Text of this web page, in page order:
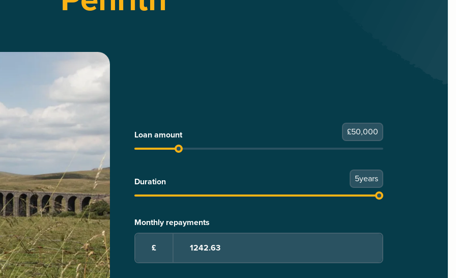
Loan amount £50,000
Duration 5years
Monthly repayments
£